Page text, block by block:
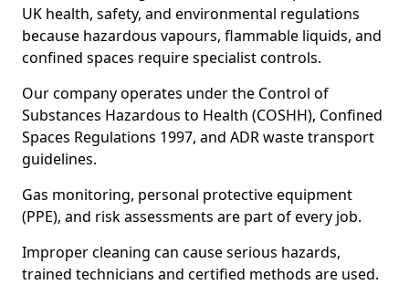
UK health, safety, and environmental regulations
because hazardous vapours, flammable liquids, and
confined spaces require specialist controls.
Our company operates under the Control of
Substances Hazardous to Health (COSHH), Confined
Spaces Regulations 1997, and ADR waste transport
guidelines.
Gas monitoring, personal protective equipment
(PPE), and risk assessments are part of every job.
Improper cleaning can cause serious hazards,
trained technicians and certified methods are used.